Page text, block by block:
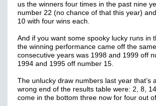
us the winners four times in the past nine
number 22 (no chance of that this year)
10 with four wins each.
And if you want some spooky lucky runs in
the winning performance came off the
consecutive years was 1998 and 1999 off
1994 and 1995 off number 15.
The unlucky draw numbers last year that’s
wrong end of the results table were: 2, 8,
come in the bottom three now for four out